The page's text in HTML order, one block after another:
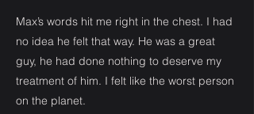
Max’s words hit me right in the chest. I had
no idea he felt that way. He was a great
guy, he had done nothing to deserve my
treatment of him. I felt like the worst person
on the planet.